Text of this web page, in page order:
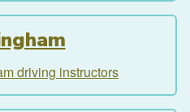
driving instructors